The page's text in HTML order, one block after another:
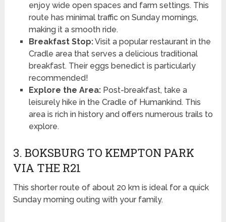
enjoy wide open spaces and farm settings. This
route has minimal traffic on Sunday mornings,
making it a smooth ride.
Breakfast Stop:Visit a popular restaurant in the
Cradle area that serves a delicious traditional
breakfast. Their eggs benedict is particularly
recommended!
Explore the Area:Post-breakfast, take a
leisurely hike in the Cradle of Humankind. This
area is rich in history and offers numerous trails to
explore.
3. BOKSBURG TO KEMPTON PARK
VIA THE R21
This shorter route of about 20 km is ideal for a quick
Sunday morning outing with your family.